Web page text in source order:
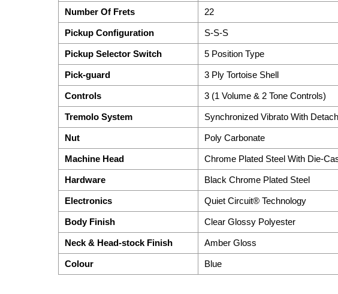
Number Of Frets 22
Pickup Configuration S-S-S
Pickup Selector Switch 5 Position Type
Pick-guard 3 Ply Tortoise Shell
Controls 3 (1 Volume & 2 Tone Controls)
Tremolo System Synchronized Vibrato With
Nut Poly Carbonate
Machine Head Chrome Plated Steel With Die-
Hardware Black Chrome Plated Steel
Electronics Quiet Circuit® Technology
Body Finish Clear Glossy Polyester
Neck & Head-stock Finish Amber Gloss
Colour Blue